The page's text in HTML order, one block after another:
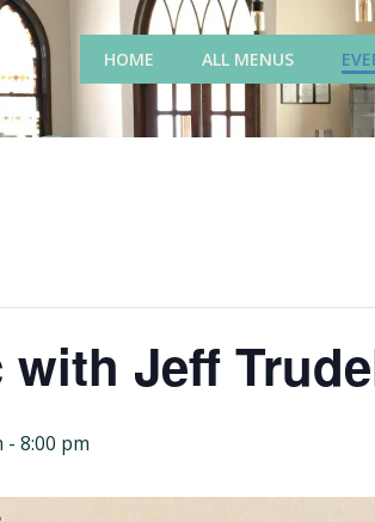
HOME ALL MENUS
with Jeff
- 8:00 pm